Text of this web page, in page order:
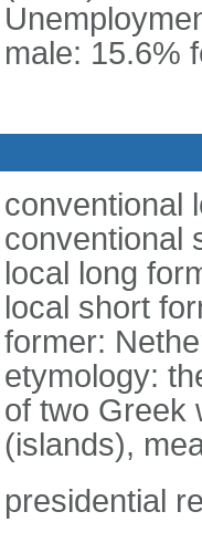
male: 15.6%
conventional
conventional
local long
local short
former:
etymology:
of two Greek
(islands),
presidential